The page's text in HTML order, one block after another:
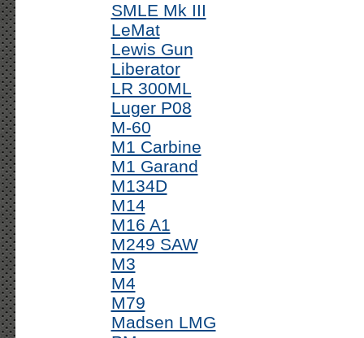
SMLE Mk III
LeMat
Lewis Gun
Liberator
LR 300ML
Luger P08
M-60
M1 Carbine
M1 Garand
M134D
M14
M16 A1
M249 SAW
M3
M4
M79
Madsen LMG